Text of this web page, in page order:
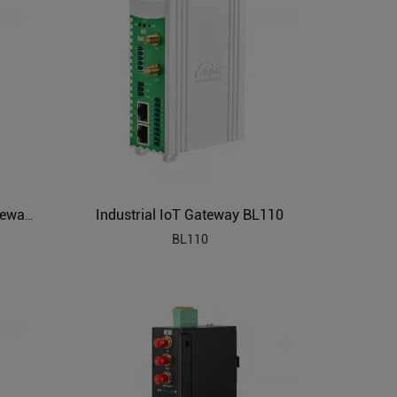
Industrial IoT Gateway BL110
BL110